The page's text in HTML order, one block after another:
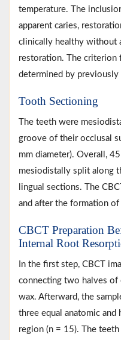
temperature. The
apparent caries,
clinically healthy without
restoration. The criterion
determined by previously
Tooth Sectioning
The teeth were
groove of their occlusal
mm diameter). Overall,
mesiodistally split along
lingual sections. The
and after the formation
CBCT Preparation
Internal Root
In the first step, CBCT
connecting two halves of
wax. Afterward, the
three equal anatomic
region (n = 15). The